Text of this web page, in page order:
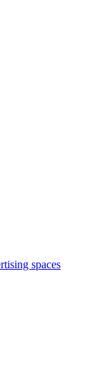
spaces